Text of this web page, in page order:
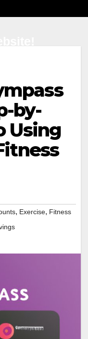
by-
Using
, Exercise, Fitness